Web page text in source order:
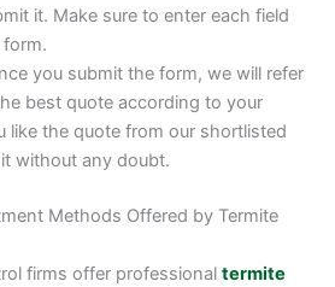
it. Make sure to enter each field
you submit the form, we will refer
best quote according to your
like the quote from our shortlisted
without any doubt.
Methods Offered by Termite
firms offer professional termite